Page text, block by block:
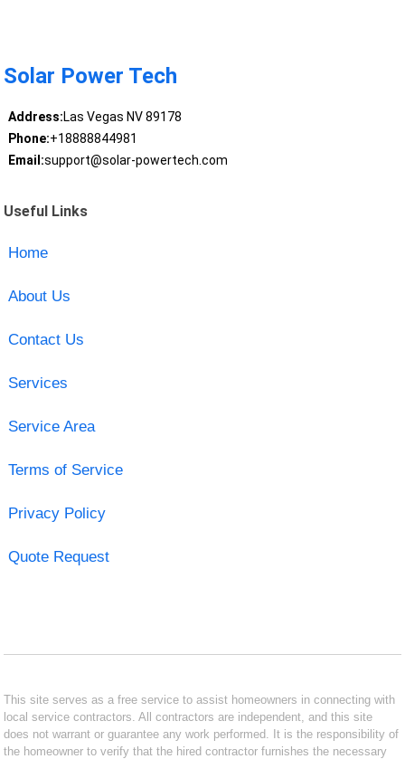
Solar Power Tech
Address:Las Vegas NV 89178
Phone:+18888844981
Email:support@solar-powertech.com
Useful Links
Home
About Us
Contact Us
Services
Service Area
Terms of Service
Privacy Policy
Quote Request
This site serves as a free service to assist homeowners in connecting with
local service contractors. All contractors are independent, and this site
does not warrant or guarantee any work performed. It is the responsibility of
the homeowner to verify that the hired contractor furnishes the necessary